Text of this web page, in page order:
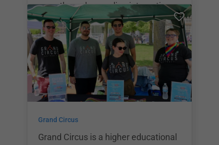
grow through an online interactive
technical education process.
Memberships range from $19.99 to
$499. With the Codecademy Pro
Intensive, students have the
opportunity to follow two different
learning programs: Build Websites
Apps.If students opt for the
Codecademy Pro Mentors program,
Grand Circus
Grand Circus is a higher educational